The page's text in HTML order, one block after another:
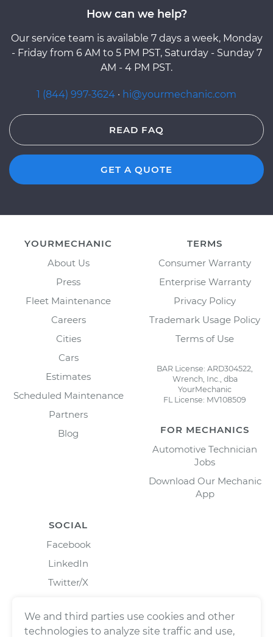
How can we help?
Our service team is available 7 days a week, Monday
- Friday from 6 AM to 5 PM PST, Saturday - Sunday 7
AM - 4 PM PST.
1 (844) 997-3624 · hi@yourmechanic.com
READ FAQ
GET A QUOTE
YOURMECHANIC
About Us
Press
Fleet Maintenance
Careers
Cities
Cars
Estimates
Scheduled Maintenance
Partners
Blog
TERMS
Consumer Warranty
Enterprise Warranty
Privacy Policy
Trademark Usage Policy
Terms of Use
BAR License: ARD304522,
Wrench, Inc., dba
YourMechanic
FL License: MV108509
FOR MECHANICS
Automotive Technician
Jobs
Download Our Mechanic
App
SOCIAL
Facebook
LinkedIn
Twitter/X
We and third parties use cookies and other
technologies to analyze site traffic and use,